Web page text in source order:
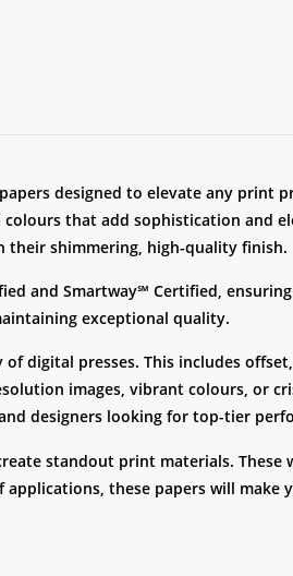
designed to elevate any print
that add sophistication and
their shimmering, high-quality finish.
and Smartway℠ Certified,
exceptional quality.
digital presses. This includes
images, vibrant colours, or
designers looking for top-tier
standout print materials.
these papers will make